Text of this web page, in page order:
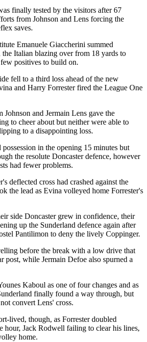
finally tested by the visitors after 67
from Johnson and Lens forcing the
saves.
Emanuele Giaccherini summed
the Italian blazing over from 18 yards to
positives to build on.
fell to a third loss ahead of the new
and Harry Forrester fired the League One
Johnson and Jermain Lens gave the
to cheer about but neither were able to
to a disappointing loss.
in the opening 15 minutes but
the resolute Doncaster defence, however
had fewer problems.
deflected cross had crashed against the
the lead as Evina volleyed home Forrester's
side Doncaster grew in confidence, their
up the Sunderland defence again after
Pantilimon to deny the lively Coppinger.
before the break with a low drive that
post, while Jermain Defoe also spurned a
Kaboul as one of four changes and as
finally found a way through, but
convert Lens' cross.
lived, though, as Forrester doubled
hour, Jack Rodwell failing to clear his lines,
home.